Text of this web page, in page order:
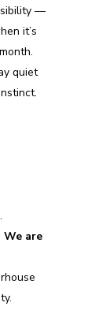
—
it’s
quiet
We are